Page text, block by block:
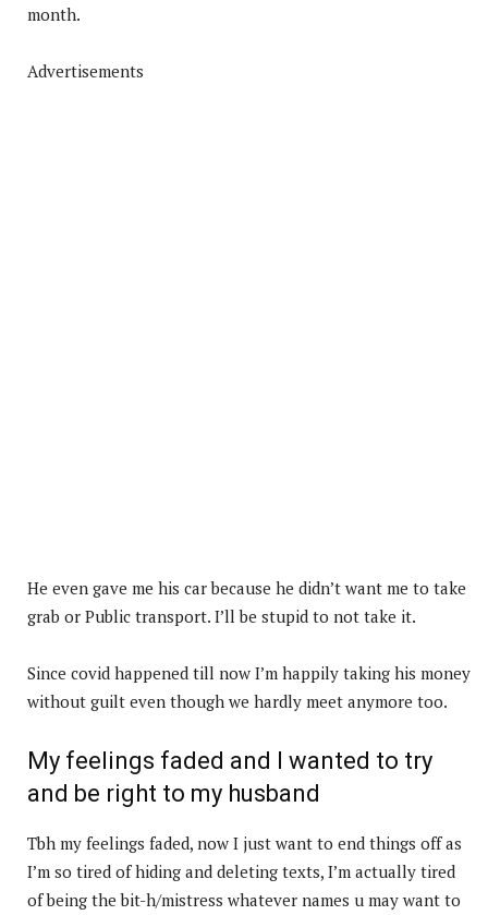
month.
Advertisements
He even gave me his car because he didn’t want me to take
grab or Public transport. I’ll be stupid to not take it.
Since covid happened till now I’m happily taking his money
without guilt even though we hardly meet anymore too.
My feelings faded and I wanted to try
and be right to my husband
Tbh my feelings faded, now I just want to end things off as
I’m so tired of hiding and deleting texts, I’m actually tired
of being the bit-h/mistress whatever names u may want to